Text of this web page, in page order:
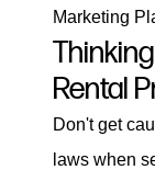
Marketing
Rental
Don't get
laws when